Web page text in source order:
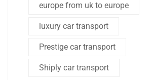
europe from uk to europe
luxury car transport
Prestige car transport
Shiply car transport